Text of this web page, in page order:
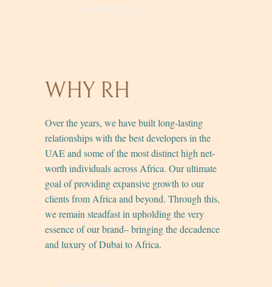
COMMERCIAL
WHY RH
Over the years, we have built long-lasting
relationships with the best developers in the
UAE and some of the most distinct high net-
worth individuals across Africa. Our ultimate
goal of providing expansive growth to our
clients from Africa and beyond. Through this,
we remain steadfast in upholding the very
essence of our brand– bringing the decadence
and luxury of Dubai to Africa.